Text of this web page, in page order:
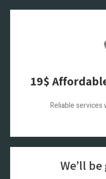
19$
Reliable services
We’ll